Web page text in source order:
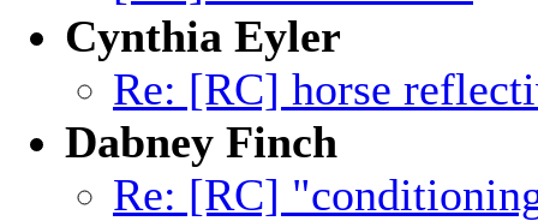
Cynthia Eyler
Re: [RC] horse
Dabney Finch
Re: [RC]